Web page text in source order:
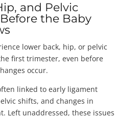
and Pelvic
the Baby
lower back, hip, or pelvic
first trimester, even before
occur.
linked to early ligament
shifts, and changes in
Left unaddressed, these issues